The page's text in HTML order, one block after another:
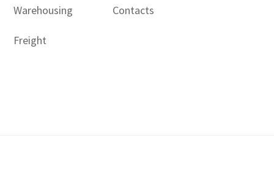
Warehousing
Freight
Contacts